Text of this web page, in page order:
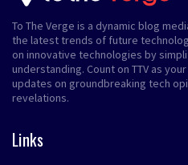
To The Verge is a dynamic blog
the latest trends of future
on innovative technologies by
understanding. Count on TTV as
updates on groundbreaking tech
revelations.
Links